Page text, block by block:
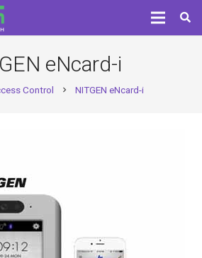
eNcard-i
Control chevron_right NITGEN eNcard-i